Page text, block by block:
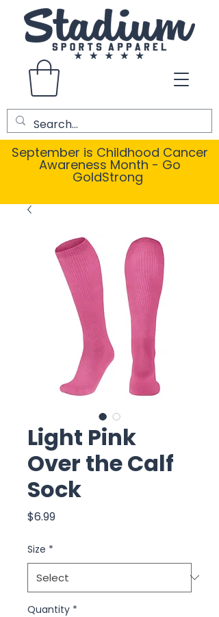
September is Childhood Cancer
Awareness Month - Go
GoldStrong
Light Pink
Over the Calf
Sock
$6.99Price
Size *
Quantity *